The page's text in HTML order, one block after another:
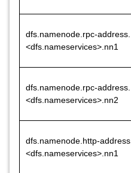
dfs.namenode.rpc-address.
<dfs.nameservices>.nn1
dfs.namenode.rpc-address.
<dfs.nameservices>.nn2
dfs.namenode.http-address.
<dfs.nameservices>.nn1